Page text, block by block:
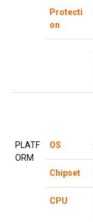
Protecti
on
PLATF
ORM
OS
Chipset
CPU